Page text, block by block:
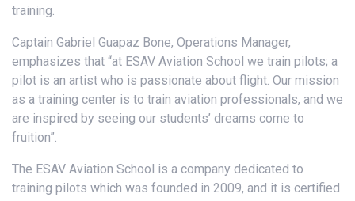
training.
Captain Gabriel Guapaz Bone, Operations Manager,
emphasizes that “at ESAV Aviation School we train pilots; a
pilot is an artist who is passionate about flight. Our mission
as a training center is to train aviation professionals, and we
are inspired by seeing our students’ dreams come to
fruition”.
The ESAV Aviation School is a company dedicated to
training pilots which was founded in 2009, and it is certified